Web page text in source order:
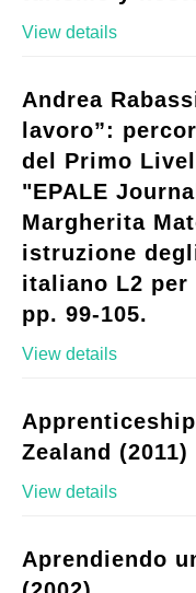
View details
Andrea
lavoro”:
del Primo
"EPALE
Margherita
istruzione
italiano L2
pp. 99-105.
View details
Zealand (2011)
View details
Aprendiendo